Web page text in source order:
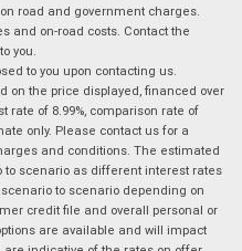
road and government charges.
and on-road costs. Contact the
you.
to you upon contacting us.
on the price displayed, financed over
rate of 8.99%, comparison rate of
only. Please contact us for a
and conditions. The estimated
to scenario as different interest rates
to scenario depending on
credit file and overall personal or
are available and will impact